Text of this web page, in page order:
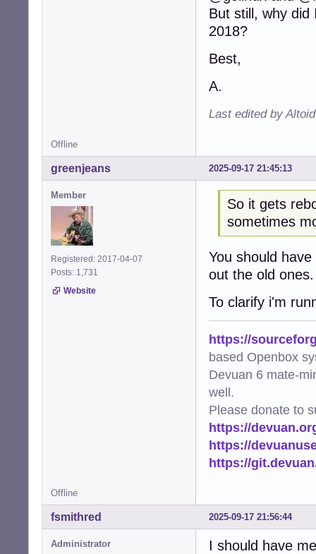
But still, why
2018?
Best,
A.
Last edited by
Offline
2025-09-17 21:45:13
greenjeans
Member
Registered: 2017-04-07
Posts: 1,731
Website
So it gets
sometimes
You should
out the old ones.
To clarify i'm
https://
based Openbox
Devuan 6 mate-
well.
Please donate to
https://
https://
https://
Offline
2025-09-17 21:56:44
fsmithred
Administrator
I should have